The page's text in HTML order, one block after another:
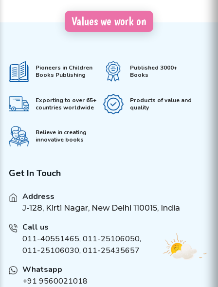
Values we work on
Pioneers in Children
Books Publishing
Published 3000+
Books
Exporting to over 65+
countries worldwide
Products of value and
quality
Believe in creating
innovative books
Get In Touch
Address
J-128, Kirti Nagar, New Delhi 110015, India
Call us
011-40551465, 011-25106050,
011-25106030, 011-25435657
Whatsapp
+91 9560021018